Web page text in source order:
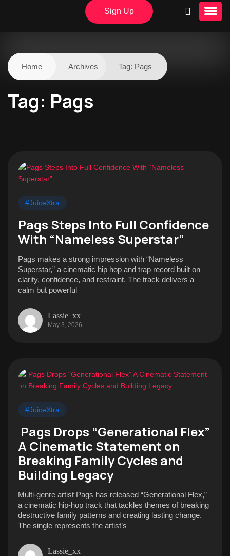
Sign Up
Home Archives Tag: Pags
Tag: Pags
#JuiceXtra
Pags Steps Into Full Confidence
With “Nameless Superstar”
Pags makes a strong impression with “Nameless
Superstar,” a cinematic hip hop and trap record built on
clarity, confidence, and restraint. The track delivers a
calm but powerful
Lassie_xx
May 3, 2026
#JuiceXtra
Pags Drops “Generational Flex”
A Cinematic Statement on
Breaking Family Cycles and
Building Legacy
Multi-genre artist Pags has released “Generational Flex,”
a cinematic hip-hop track that tackles themes of breaking
destructive family patterns and creating lasting change.
The single represents the artist’s
Lassie_xx